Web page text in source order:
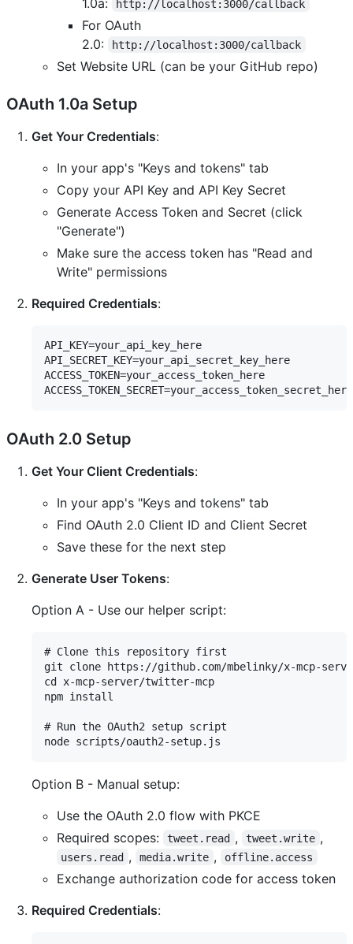
http://localhost:3000/callback
For OAuth
2.0:
http://localhost:3000/callback
Set Website URL (can be your GitHub repo)
OAuth 1.0a Setup
Get Your Credentials:
In your app's "Keys and tokens" tab
Copy your API Key and API Key Secret
Generate Access Token and Secret (click
"Generate")
Make sure the access token has "Read and
Write" permissions
Required Credentials:
API_KEY=your_api_key_here
API_SECRET_KEY=your_api_secret_key_here
ACCESS_TOKEN=your_access_token_here
OAuth 2.0 Setup
Get Your Client Credentials:
In your app's "Keys and tokens" tab
Find OAuth 2.0 Client ID and Client Secret
Save these for the next step
Generate User Tokens:
Option A - Use our helper script:
# Clone this repository first
git clone https://github.com/mbelinky/x-mcp-
cd x-mcp-server/twitter-mcp
npm install
# Run the OAuth2 setup script
Option B - Manual setup:
Use the OAuth 2.0 flow with PKCE
Required scopes:
tweet.read , tweet.write ,
users.read , media.write , offline.access
Exchange authorization code for access token
Required Credentials: